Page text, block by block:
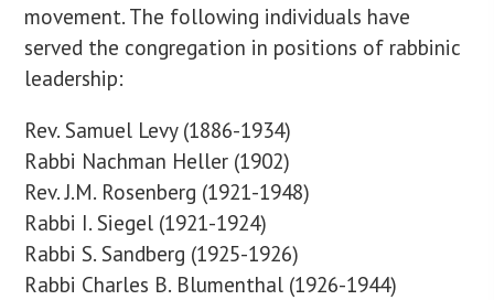
movement. The following individuals have
served the congregation in positions of rabbinic
leadership:
Rev. Samuel Levy (1886-1934)
Rabbi Nachman Heller (1902)
Rev. J.M. Rosenberg (1921-1948)
Rabbi I. Siegel (1921-1924)
Rabbi S. Sandberg (1925-1926)
Rabbi Charles B. Blumenthal (1926-1944)